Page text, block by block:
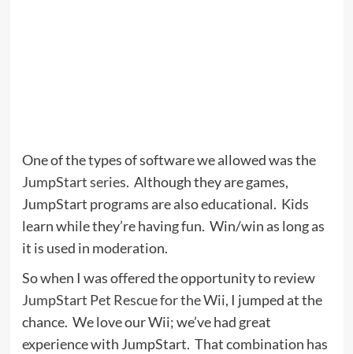
One of the types of software we allowed was the
JumpStart series. Although they are games,
JumpStart programs are also educational. Kids
learn while they’re having fun. Win/win as long as
it is used in moderation.
So when I was offered the opportunity to review
JumpStart Pet Rescue for the Wii, I jumped at the
chance. We love our Wii; we’ve had great
experience with JumpStart. That combination has